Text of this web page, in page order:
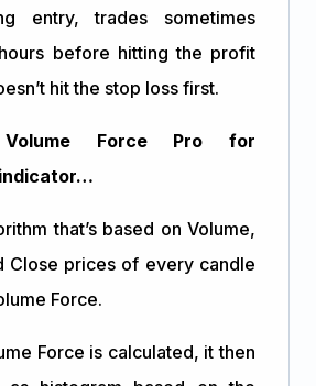
entry, trades sometimes
before hitting the profit
hit the stop loss first.
Force Pro for
that’s based on Volume,
Close prices of every candle
Force.
Force is calculated, it then